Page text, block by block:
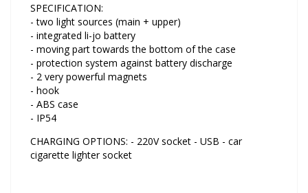
SPECIFICATION:
- two light sources (main + upper)
- integrated li-jo battery
- moving part towards the bottom of the case
- protection system against battery discharge
- 2 very powerful magnets
- hook
- ABS case
- IP54
CHARGING OPTIONS: - 220V socket - USB - car
cigarette lighter socket